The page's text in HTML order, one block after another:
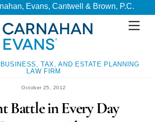
Evans, Cantwell & Brown, P.C.
TAX, AND ESTATE PLANNING
LAW FIRM
October 25, 2012
Battle in Every Day